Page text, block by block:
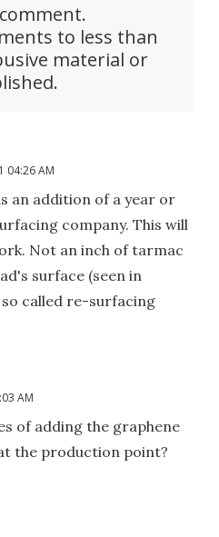
to less than
material or
04:26 AM
an addition of a year or
company. This will
Not an inch of tarmac
surface (seen in
called re-surfacing
AM
of adding the graphene
the production point?